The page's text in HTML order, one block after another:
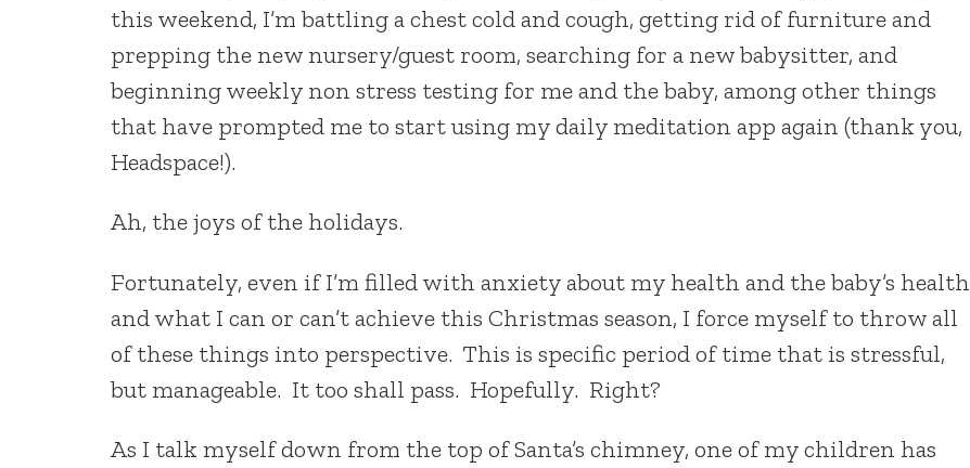
this weekend, I’m battling a chest cold and cough, getting rid of furniture and
prepping the new nursery/guest room, searching for a new babysitter, and
beginning weekly non stress testing for me and the baby, among other things
that have prompted me to start using my daily meditation app again (thank you,
Headspace!).
Ah, the joys of the holidays.
Fortunately, even if I’m filled with anxiety about my health and the baby’s health
and what I can or can’t achieve this Christmas season, I force myself to throw all
of these things into perspective. This is specific period of time that is stressful,
but manageable. It too shall pass. Hopefully. Right?
As I talk myself down from the top of Santa’s chimney, one of my children has